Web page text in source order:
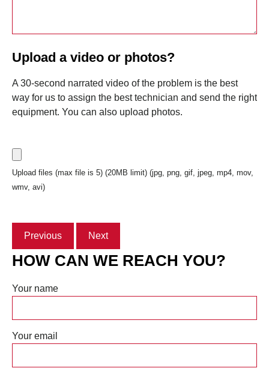
Upload a video or photos?
A 30-second narrated video of the problem is the best
way for us to assign the best technician and send the right
equipment. You can also upload photos.
Upload files (max file is 5) (20MB limit) (jpg, png, gif, jpeg, mp4, mov,
wmv, avi)
Previous Next
HOW CAN WE REACH YOU?
Your name
Your email